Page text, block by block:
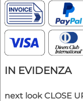
IN EVIDENZA
next look CLOSE